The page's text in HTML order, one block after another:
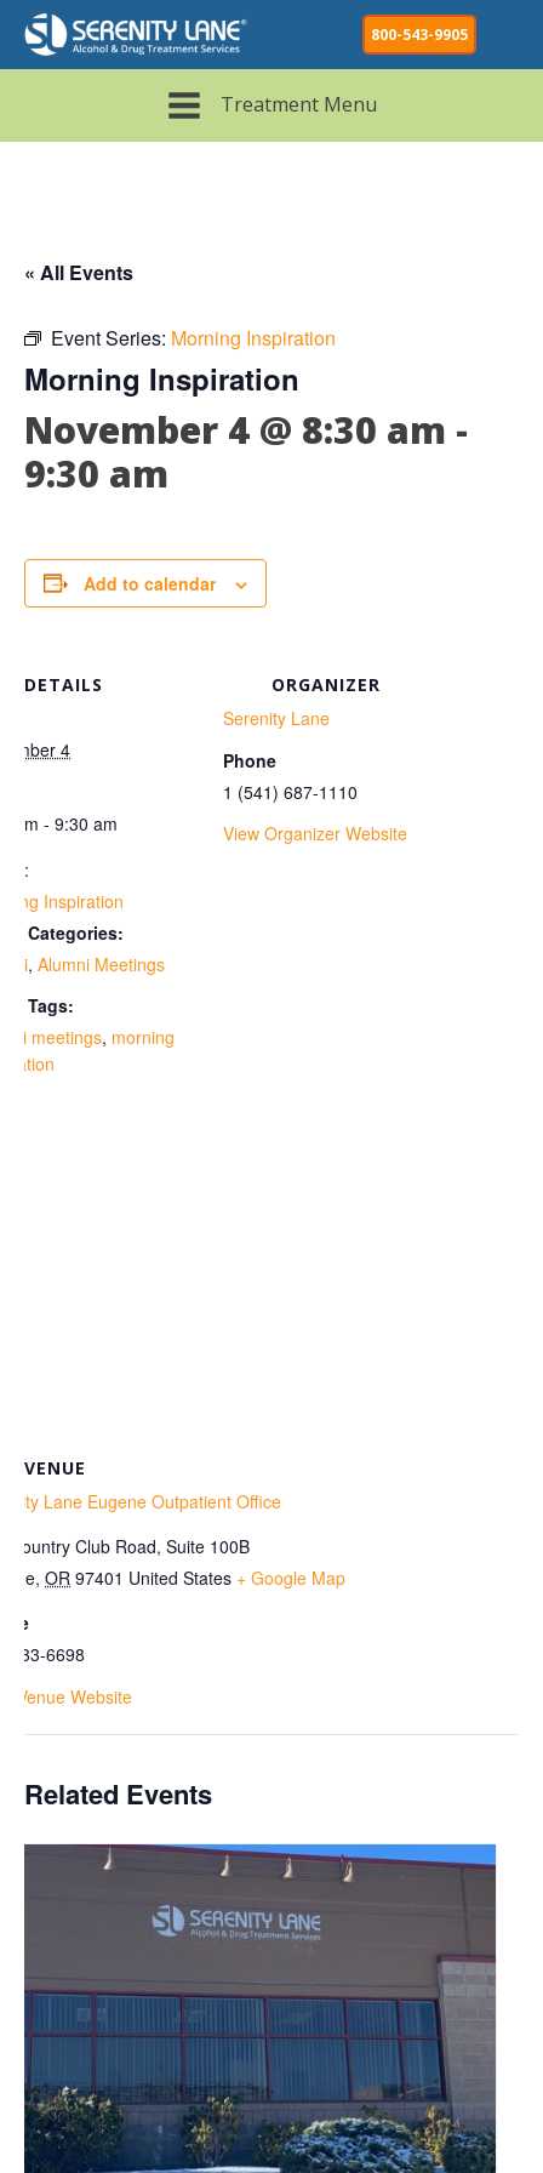
800-543-9905
Treatment Menu
« All Events
Event Series: Morning Inspiration
Morning Inspiration
November 4 @ 8:30 am -
9:30 am
Add to calendar
DETAILS
4
am - 9:30 am
Inspiration
Categories:
, Alumni Meetings
Tags:
meetings, morning
ORGANIZER
Serenity Lane
Phone
1 (541) 687-1110
View Organizer Website
VENUE
Lane Eugene Outpatient Office
Country Club Road, Suite 100B
, OR 97401 United States + Google Map
733-6698
Venue Website
Related Events